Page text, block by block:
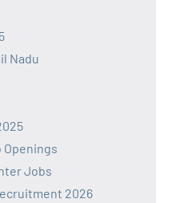
Nadu
Jobs
2026